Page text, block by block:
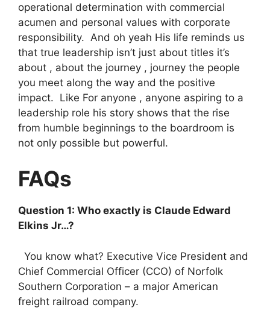
operational determination with commercial
acumen and personal values ​​with corporate
responsibility. And oh yeah His life reminds us
that true leadership isn’t just about titles it’s
about , about the journey , journey the people
you meet along the way and the positive
impact. Like For anyone , anyone aspiring to a
leadership role his story shows that the rise
from humble beginnings to the boardroom is
not only possible but powerful.
FAQs
Question 1: Who exactly is Claude Edward
Elkins Jr…?
You know what? Executive Vice President and
Chief Commercial Officer (CCO) of Norfolk
Southern Corporation – a major American
freight railroad company.